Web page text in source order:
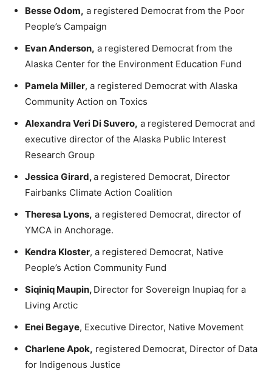
Besse Odom, a registered Democrat from the Poor
People’s Campaign
Evan Anderson, a registered Democrat from the
Alaska Center for the Environment Education Fund
Pamela Miller, a registered Democrat with Alaska
Community Action on Toxics
Alexandra Veri Di Suvero, a registered Democrat and
executive director of the Alaska Public Interest
Research Group
Jessica Girard,a registered Democrat, Director
Fairbanks Climate Action Coalition
Theresa Lyons, a registered Democrat, director of
YMCA in Anchorage.
Kendra Kloster, a registered Democrat, Native
People’s Action Community Fund
Siqiniq Maupin, Director for Sovereign Inupiaq for a
Living Arctic
Enei Begaye, Executive Director, Native Movement
Charlene Apok, registered Democrat, Director of Data
for Indigenous Justice